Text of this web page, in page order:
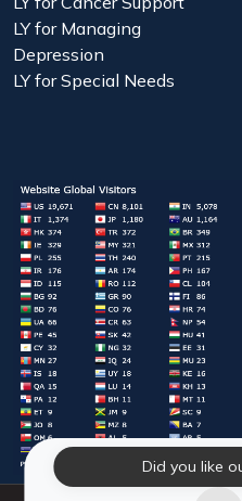
Did you like
LY for Managing
Depression
LY for Special Needs